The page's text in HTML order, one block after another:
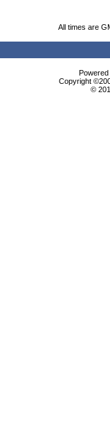
All times are
Copyright
©